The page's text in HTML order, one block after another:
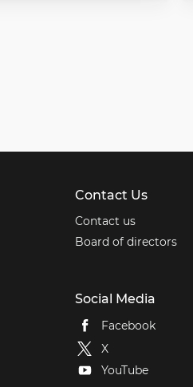
Contact Us
Contact us
Board of directors
Social Media
Facebook
X
YouTube